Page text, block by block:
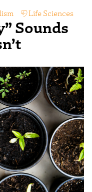
Sounds
Life Sciences